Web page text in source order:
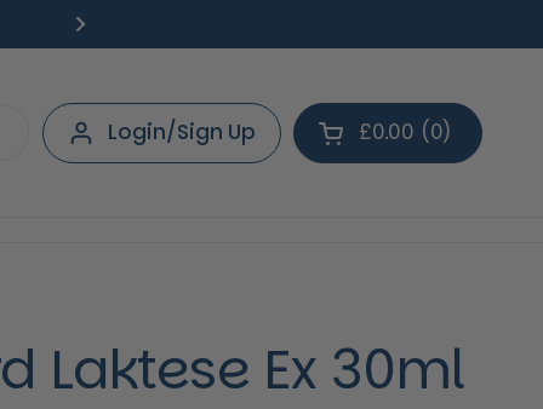
Next
Login/Sign Up Open cart
Shopping Cart
£0.00 0
products in your
Laktese Ex 30ml